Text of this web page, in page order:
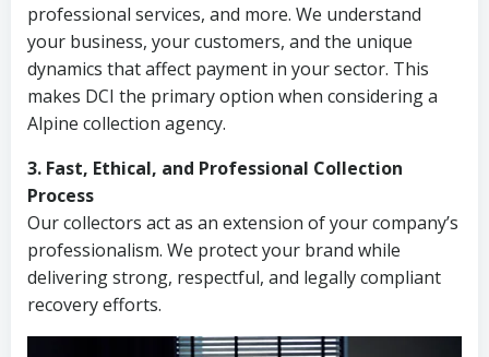
professional services, and more. We understand
your business, your customers, and the unique
dynamics that affect payment in your sector. This
makes DCI the primary option when considering a
Alpine collection agency.
3. Fast, Ethical, and Professional Collection
Process
Our collectors act as an extension of your company’s
professionalism. We protect your brand while
delivering strong, respectful, and legally compliant
recovery efforts.